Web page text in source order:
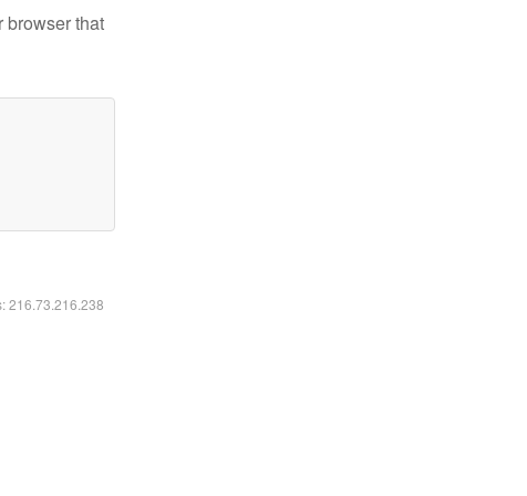
browser that
216.73.216.238